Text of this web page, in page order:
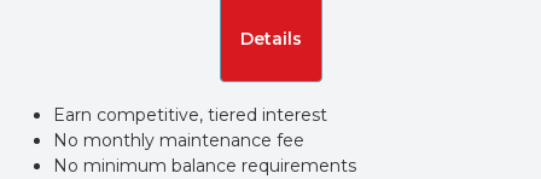
Details
Earn competitive, tiered interest
No monthly maintenance fee
No minimum balance requirements